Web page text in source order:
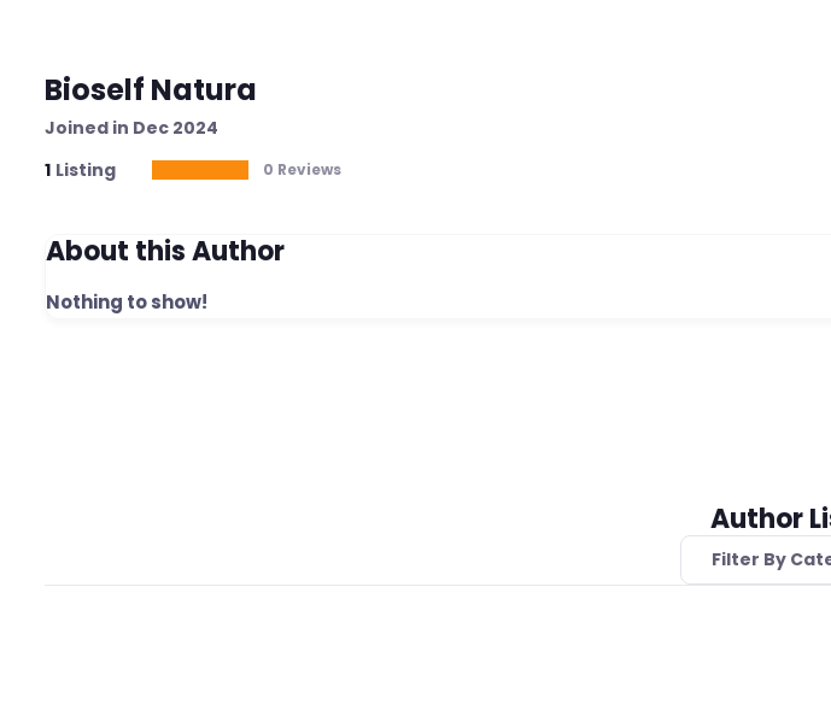
Bioself Natura
Joined in Dec 2024
1 Listing 0 Reviews
About this Author
Nothing to show!
Author
Filter By